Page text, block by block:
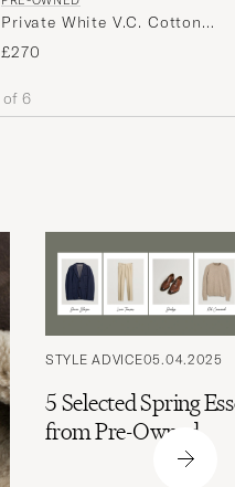
Private White V.C. Cotton
Overshirt Navy 2 - XS
£270
of 6
STYLE ADVICE05.04.2025
5 Selected Spring
from Pre-Owned